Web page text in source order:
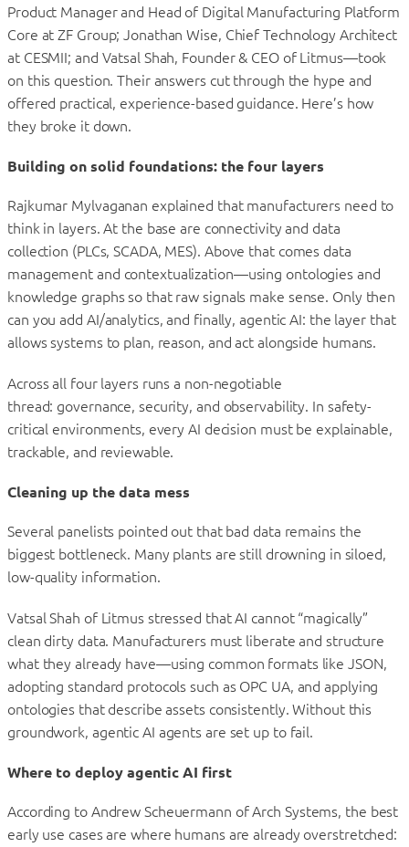
Product Manager and Head of Digital Manufacturing Platform
Core at ZF Group; Jonathan Wise, Chief Technology Architect
at CESMII; and Vatsal Shah, Founder & CEO of Litmus—took
on this question. Their answers cut through the hype and
offered practical, experience-based guidance. Here’s how
they broke it down.
Building on solid foundations: the four layers
Rajkumar Mylvaganan explained that manufacturers need to
think in layers. At the base are connectivity and data
collection (PLCs, SCADA, MES). Above that comes data
management and contextualization—using ontologies and
knowledge graphs so that raw signals make sense. Only then
can you add AI/analytics, and finally, agentic AI: the layer that
allows systems to plan, reason, and act alongside humans.
Across all four layers runs a non-negotiable
thread: governance, security, and observability. In safety-
critical environments, every AI decision must be explainable,
trackable, and reviewable.
Cleaning up the data mess
Several panelists pointed out that bad data remains the
biggest bottleneck. Many plants are still drowning in siloed,
low-quality information.
Vatsal Shah of Litmus stressed that AI cannot “magically”
clean dirty data. Manufacturers must liberate and structure
what they already have—using common formats like JSON,
adopting standard protocols such as OPC UA, and applying
ontologies that describe assets consistently. Without this
groundwork, agentic AI agents are set up to fail.
Where to deploy agentic AI first
According to Andrew Scheuermann of Arch Systems, the best
early use cases are where humans are already overstretched: